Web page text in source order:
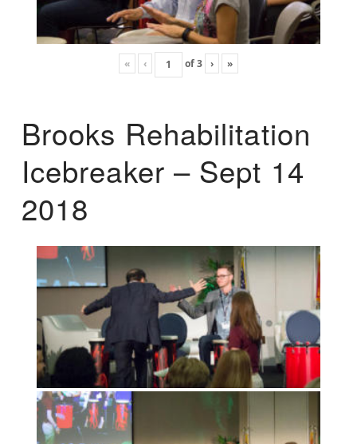
« ‹ of3 › »
Brooks Rehabilitation
Icebreaker – Sept 14
2018